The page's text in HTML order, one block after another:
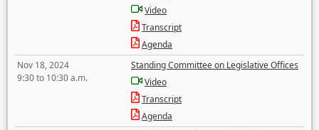
Video
Transcript
Agenda
Nov 18, 2024
9:30 to 10:30 a.m.
Standing Committee on Legislative Offices
Video
Transcript
Agenda